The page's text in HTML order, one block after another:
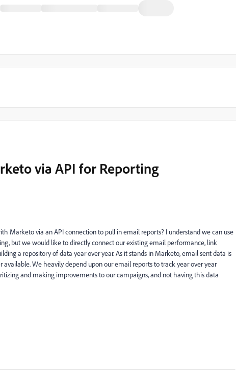
via API for Reporting
Marketo via an API connection to pull in email reports? I understand we can use
but we would like to directly connect our existing email performance, link
a repository of data year over year. As it stands in Marketo, email sent data is
We heavily depend upon our email reports to track year over year
and making improvements to our campaigns, and not having this data